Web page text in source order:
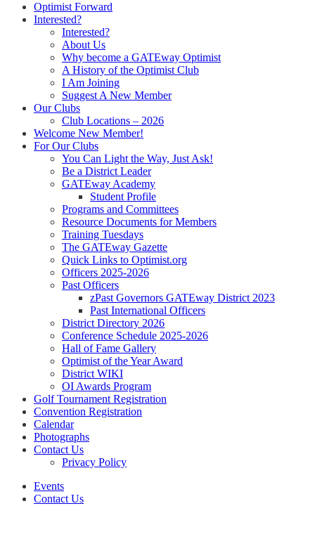
Optimist Forward
Interested?
Interested?
About Us
Why become a GATEway Optimist
A History of the Optimist Club
I Am Joining
Suggest A New Member
Our Clubs
Club Locations – 2026
Welcome New Member!
For Our Clubs
You Can Light the Way, Just Ask!
Be a District Leader
GATEway Academy
Student Profile
Programs and Committees
Resource Documents for Members
Training Tuesdays
The GATEway Gazette
Quick Links to Optimist.org
Officers 2025-2026
Past Officers
zPast Governors GATEway District 2023
Past International Officers
District Directory 2026
Conference Schedule 2025-2026
Hall of Fame Gallery
Optimist of the Year Award
District WIKI
OI Awards Program
Golf Tournament Registration
Convention Registration
Calendar
Photographs
Contact Us
Privacy Policy
Events
Contact Us